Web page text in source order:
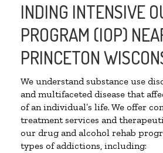
INDING INTENSIVE
PROGRAM (IOP)
PRINCETON
We understand substance use
and multifaceted disease that
of an individual’s life. We offer
treatment services and
our drug and alcohol rehab
types of addictions, including: